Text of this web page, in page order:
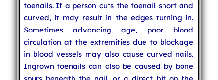
toenails. If a person cuts the toenail short and
curved, it may result in the edges turning in.
Sometimes advancing age, poor blood
circulation at the extremities due to blockage
in blood vessels may also cause curved nails.
Ingrown toenails can also be caused by bone